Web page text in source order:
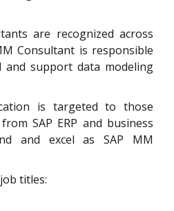
are recognized across
Consultant is responsible
and support data modeling
is targeted to those
SAP ERP and business
and excel as SAP MM
titles: